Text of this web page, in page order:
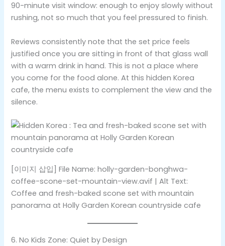
90-minute visit window: enough to enjoy slowly without
rushing, not so much that you feel pressured to finish.
Reviews consistently note that the set price feels
justified once you are sitting in front of that glass wall
with a warm drink in hand. This is not a place where
you come for the food alone. At this hidden Korea
cafe, the menu exists to complement the view and the
silence.
[이미지 삽입] File Name: holly-garden-bonghwa-
coffee-scone-set-mountain-view.avif | Alt Text:
Coffee and fresh-baked scone set with mountain
panorama at Holly Garden Korean countryside cafe
6. No Kids Zone: Quiet by Design